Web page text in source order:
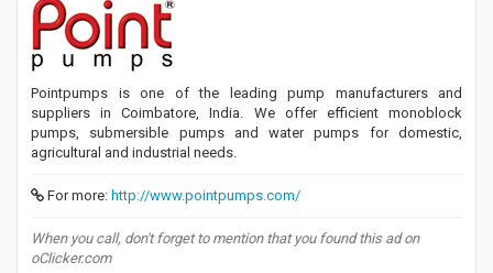
Pointpumps is one of the leading pump manufacturers and
suppliers in Coimbatore, India. We offer efficient monoblock
pumps, submersible pumps and water pumps for domestic,
agricultural and industrial needs.
For more: http://www.pointpumps.com/
When you call, don't forget to mention that you found this ad on
oClicker.com